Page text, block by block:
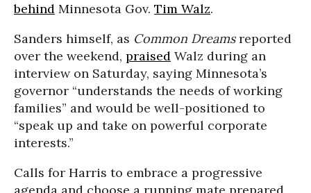
behind Minnesota Gov. Tim Walz.
Sanders himself, as Common Dreamsreported
over the weekend, praised Walz during an
interview on Saturday, saying Minnesota’s
governor “understands the needs of working
families” and would be well-positioned to
“speak up and take on powerful corporate
interests.”
Calls for Harris to embrace a progressive